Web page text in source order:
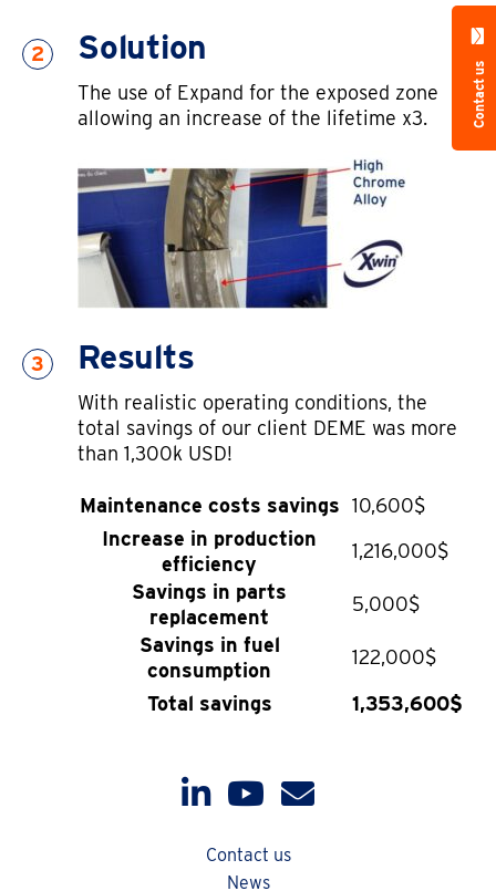
2 Solution
The use of Expand for the exposed zone
allowing an increase of the lifetime x3.
3 Results
With realistic operating conditions, the
total savings of our client DEME was more
than 1,300k USD!
Maintenance costs savings 10,600$
Increase in production
efficiency
1,216,000$
Savings in parts
replacement
5,000$
Savings in fuel
consumption
122,000$
Total savings
1,353,600$
Contact us
Contact us
News